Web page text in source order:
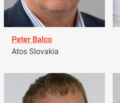
Peter Balco
Atos Slovakia